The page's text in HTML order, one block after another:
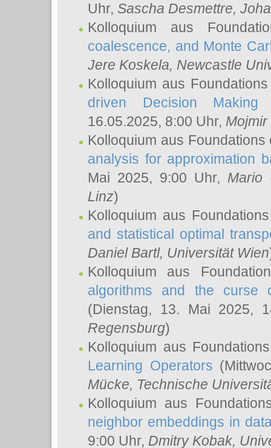
Uhr, Sascha Desmettre,
Kolloquium aus
coalescence, and Monte
Jere Koskela, Newcastle
Kolloquium aus
driven Decision
16.05.2025, 8:00 Uhr, Mojmir
Kolloquium aus
analysis for approximation
Mai 2025, 9:00 Uhr, Mario
Linz)
Kolloquium aus
and statistical optimal
Daniel Bartl, Universität Wien
Kolloquium aus
algorithms and the
(Dienstag, 13. Mai 2025,
Regensburg)
Kolloquium aus
Learning Operators
Mücke, Technische
Kolloquium aus
neighbor embeddings in
9:00 Uhr, Dmitry Kobak,